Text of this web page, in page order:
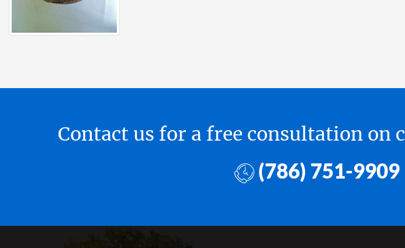
Contact us for a free consultation on
(786) 751-9909